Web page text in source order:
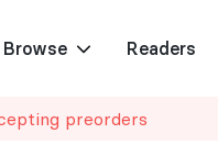
Browse Readers
preorders